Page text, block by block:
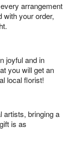
arrangement
with your order,
joyful and in
you will get an
local florist!
artists, bringing a
is as